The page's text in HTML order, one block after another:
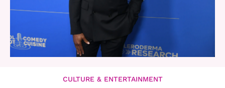
CULTURE & ENTERTAINMENT